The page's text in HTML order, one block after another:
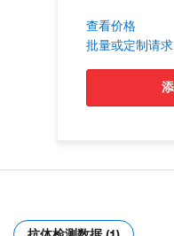
查看价格
批量或定制请求